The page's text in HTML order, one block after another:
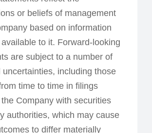
or beliefs of management
based on information
to it. Forward-looking
are subject to a number of
uncertainties, including those
time to time in filings
Company with securities
authorities, which may cause
to differ materially